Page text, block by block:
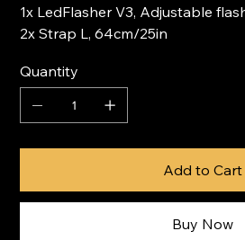
1x LedFlasher V3, Adjustable
2x Strap L, 64cm/25in
Quantity
Add to Cart
Buy Now